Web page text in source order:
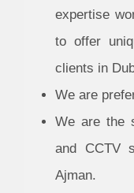
expertise
to offer
clients in
We are
We are the
and CCTV
Ajman.